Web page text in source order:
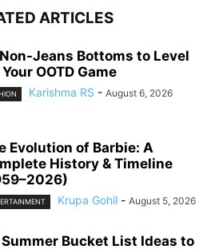
ARTICLES
Jeans Bottoms to Level
Your OOTD Game
Karishma RS - August 6, 2026
Evolution of Barbie: A
History & Timeline
Krupa Gohil - August 5, 2026
Bucket List Ideas to